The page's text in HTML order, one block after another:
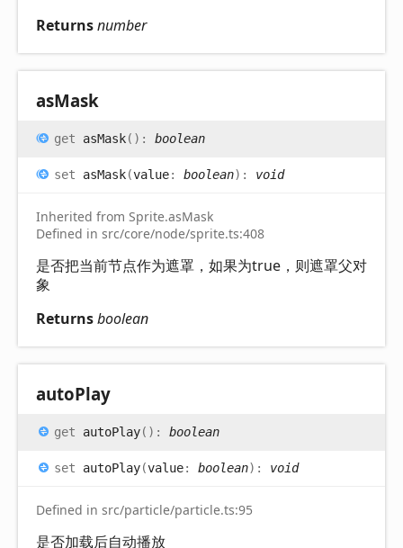
Returnsnumber
asMask
get asMask( ) : boolean
set asMask(value: boolean) : void
Inherited from Sprite.asMask
Defined in src/core/node/sprite.ts:408
是否把当前节点作为遮罩，如果为true，则遮罩父对
象
Returnsboolean
autoPlay
get autoPlay( ) : boolean
set autoPlay(value: boolean) : void
Defined in src/particle/particle.ts:95
是否加载后自动播放